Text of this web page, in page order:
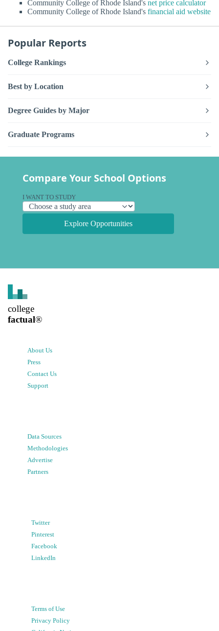
Community College of Rhode Island's net price calculator
Community College of Rhode Island's financial aid website
Popular Reports
College Rankings
Best by Location
Degree Guides by Major
Graduate Programs
Compare Your School Options
I WANT TO STUDY
Explore Opportunities
college
factual®
About Us
Press
Contact Us
Support
Data Sources
Methodologies
Advertise
Partners
Twitter
Pinterest
Facebook
LinkedIn
Terms of Use
Privacy Policy